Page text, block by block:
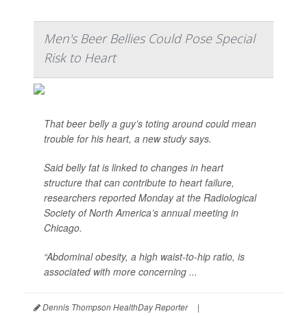
Men's Beer Bellies Could Pose Special
Risk to Heart
That beer belly a guy’s toting around could mean
trouble for his heart, a new study says.
Said belly fat is linked to changes in heart
structure that can contribute to heart failure,
researchers reported Monday at the Radiological
Society of North America’s annual meeting in
Chicago.
“Abdominal obesity, a high waist-to-hip ratio, is
associated with more concerning ...
Dennis Thompson HealthDay Reporter
|